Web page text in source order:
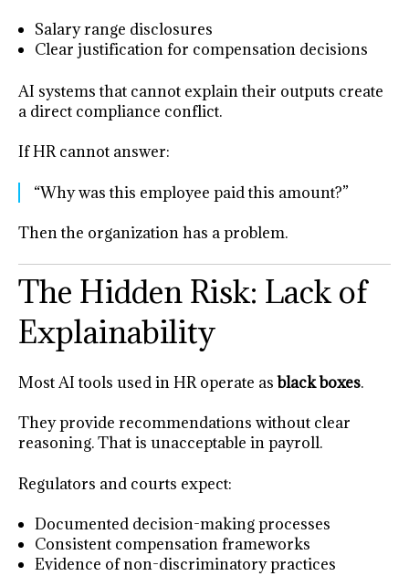
Salary range disclosures
Clear justification for compensation decisions
AI systems that cannot explain their outputs create
a direct compliance conflict.
If HR cannot answer:
“Why was this employee paid this amount?”
Then the organization has a problem.
The Hidden Risk: Lack of
Explainability
Most AI tools used in HR operate asblack boxes.
They provide recommendations without clear
reasoning. That is unacceptable in payroll.
Regulators and courts expect:
Documented decision-making processes
Consistent compensation frameworks
Evidence of non-discriminatory practices